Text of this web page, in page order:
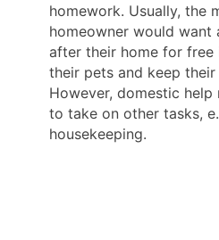
homework. Usually, the
homeowner would
after their home for
their pets and keep their
However, domestic help
to take on other tasks,
housekeeping.